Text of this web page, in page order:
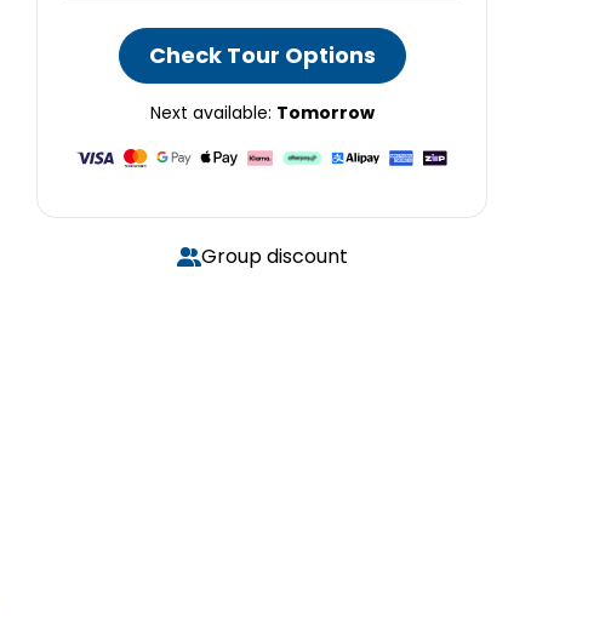
Check Tour Options
Next available: Tomorrow
Group discount